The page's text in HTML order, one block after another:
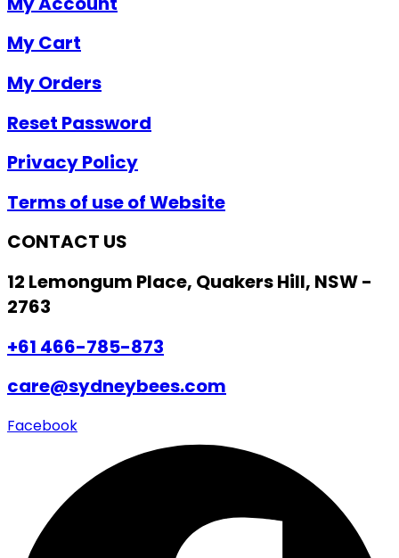
My Cart
My Orders
Reset Password
Privacy Policy
Terms of use of Website
CONTACT US
12 Lemongum Place, Quakers Hill, NSW -
2763
+61 466-785-873
care@sydneybees.com
Facebook